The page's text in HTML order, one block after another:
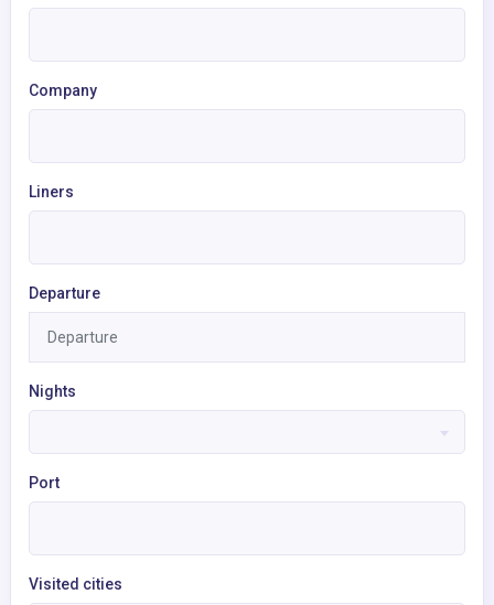
Company
Liners
Departure
Nights
Port
Visited cities